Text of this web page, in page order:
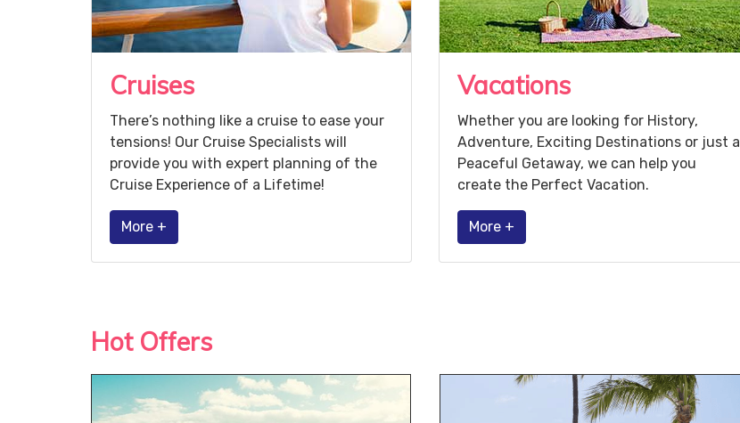
Cruises
There’s nothing like a cruise to ease your
tensions! Our Cruise Specialists will
provide you with expert planning of the
Cruise Experience of a Lifetime!
More +
Vacations
Whether you are looking for History,
Adventure, Exciting Destinations or just a
Peaceful Getaway, we can help you
create the Perfect Vacation.
More +
Hot Offers